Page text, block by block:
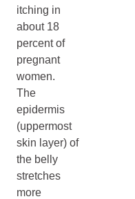
itching in
about 18
percent of
pregnant
women.
The
epidermis
(uppermost
skin layer) of
the belly
stretches
more